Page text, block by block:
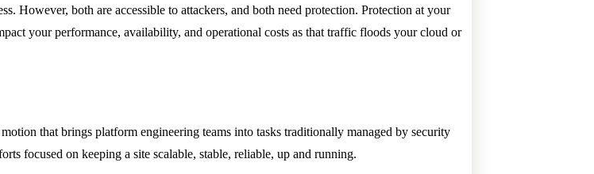
However, both are accessible to attackers, and both need protection. Protection at your
your performance, availability, and operational costs as that traffic floods your cloud or
that brings platform engineering teams into tasks traditionally managed by security
focused on keeping a site scalable, stable, reliable, up and running.